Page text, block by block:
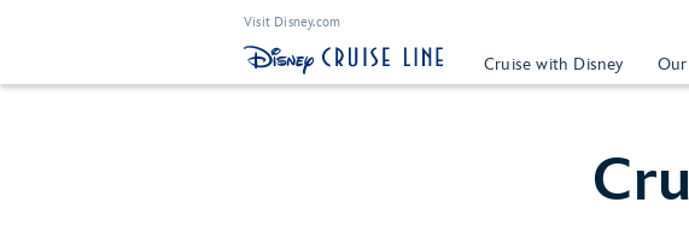
Visit Disney.com
Cruise with Disney Our